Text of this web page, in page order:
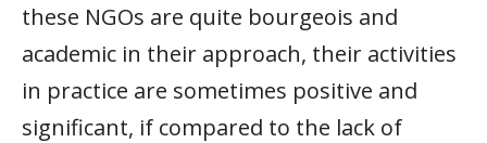
these NGOs are quite bourgeois and
academic in their approach, their activities
in practice are sometimes positive and
significant, if compared to the lack of